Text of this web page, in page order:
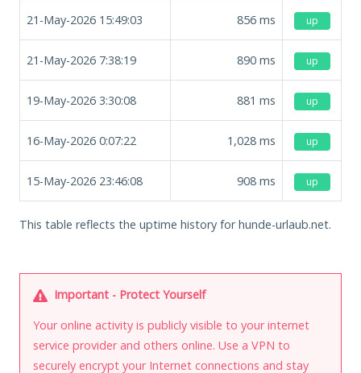
21-May-2026 15:49:03 856 ms up
21-May-2026 7:38:19 890 ms up
19-May-2026 3:30:08 881 ms up
16-May-2026 0:07:22 1,028 ms up
15-May-2026 23:46:08 908 ms up
This table reflects the uptime history for hunde-urlaub.net.
Important - Protect Yourself
Your online activity is publicly visible to your internet
service provider and others online. Use a VPN to
securely encrypt your Internet connections and stay